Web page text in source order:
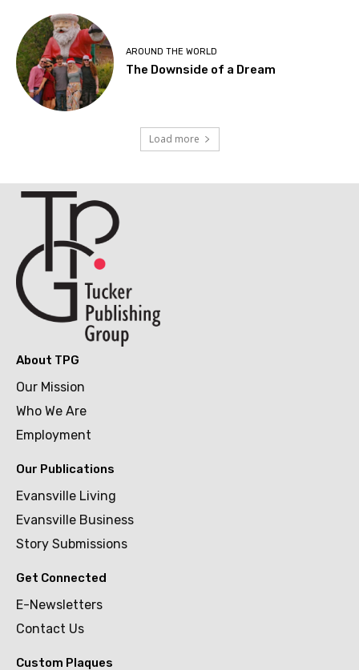
AROUND THE WORLD
The Downside of a Dream
Load more
About TPG
Our Mission
Who We Are
Employment
Our Publications
Evansville Living
Evansville Business
Story Submissions
Get Connected
E-Newsletters
Contact Us
Custom Plaques